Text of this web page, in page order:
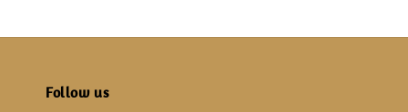
Follow us